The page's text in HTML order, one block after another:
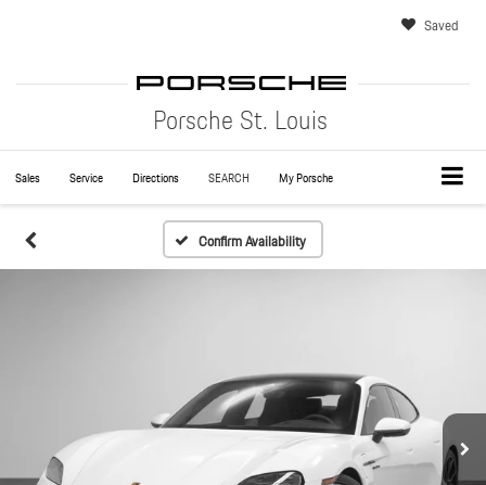
Porsche St. Louis
Saved
Sales Service Directions SEARCH My Porsche
Confirm Availability